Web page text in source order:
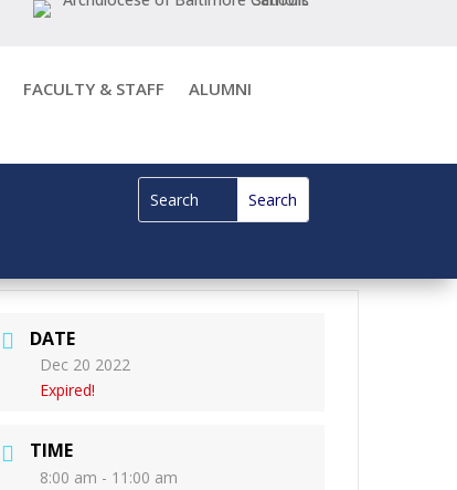
FACULTY & STAFF ALUMNI
DATE
Dec 20 2022
Expired!
TIME
8:00 am - 11:00 am